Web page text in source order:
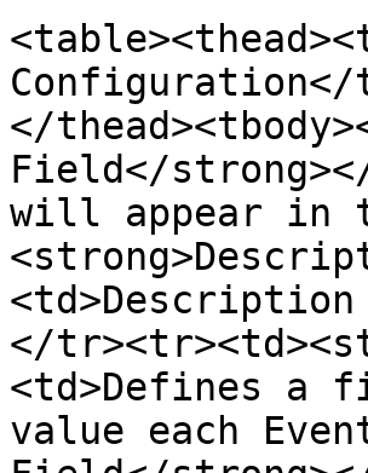
</
Field</
will appear in
</
<td>Defines a
value each